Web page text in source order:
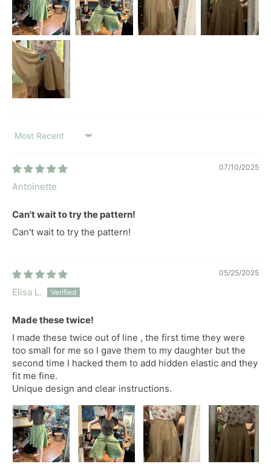
SORT BY
07/10/2025
Antoinette
Can't wait to try the pattern!
Can't wait to try the pattern!
05/25/2025
Elisa L.
Made these twice!
I made these twice out of line , the first time they were
too small for me so I gave them to my daughter but the
second time I hacked them to add hidden elastic and they
fit me fine.
Unique design and clear instructions.